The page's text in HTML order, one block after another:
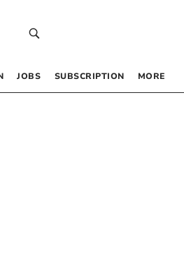
JOBS SUBSCRIPTION MORE